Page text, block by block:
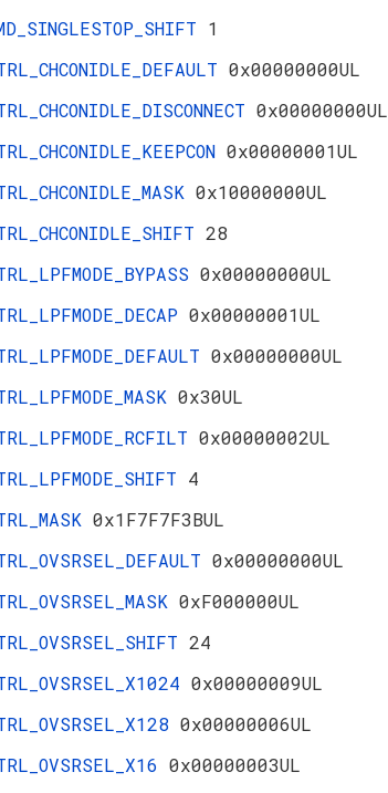
1
0x00000000UL
0x00000000UL
0x00000001UL
0x10000000UL
28
0x00000000UL
0x00000001UL
0x00000000UL
0x30UL
0x00000002UL
4
0x1F7F7F3BUL
0x00000000UL
0xF000000UL
24
0x00000009UL
0x00000006UL
0x00000003UL